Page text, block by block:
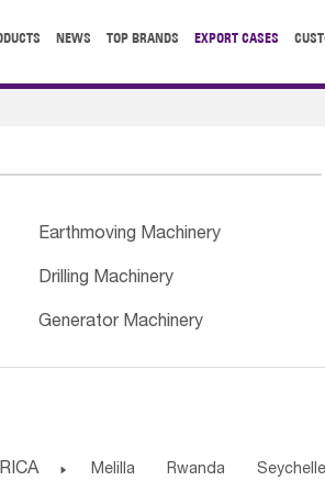
NEWS TOP BRANDS EXPORT CASES
Earthmoving Machinery
Drilling Machinery
Generator Machinery
 Melilla Rwanda